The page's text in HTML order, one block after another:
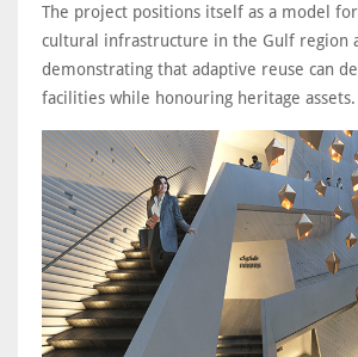
The project positions itself as a model
cultural infrastructure in the Gulf region
demonstrating that adaptive reuse can
facilities while honouring heritage assets.